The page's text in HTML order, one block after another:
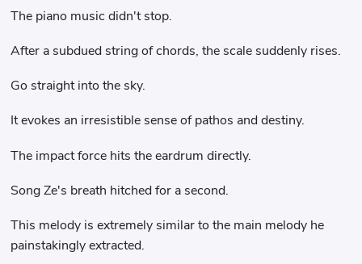
The piano music didn't stop.
After a subdued string of chords, the scale suddenly rises.
Go straight into the sky.
It evokes an irresistible sense of pathos and destiny.
The impact force hits the eardrum directly.
Song Ze's breath hitched for a second.
This melody is extremely similar to the main melody he
painstakingly extracted.